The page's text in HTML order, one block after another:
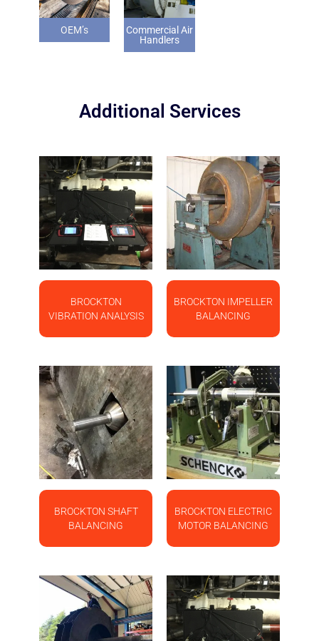
OEM’s
Commercial Air
Handlers
Additional Services
BROCKTON
VIBRATION ANALYSIS
BROCKTON IMPELLER
BALANCING
BROCKTON SHAFT
BALANCING
BROCKTON ELECTRIC
MOTOR BALANCING